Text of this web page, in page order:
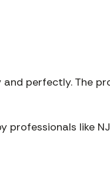
perfectly. The
professionals like NJ